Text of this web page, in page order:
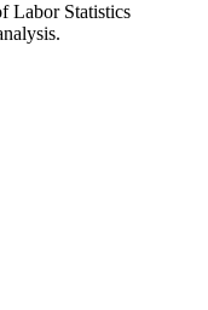
Labor Statistics